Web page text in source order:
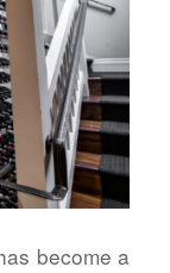
become a